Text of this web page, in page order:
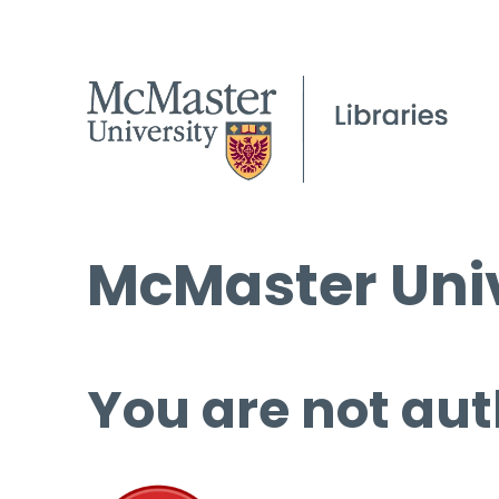
McMaster
You are not